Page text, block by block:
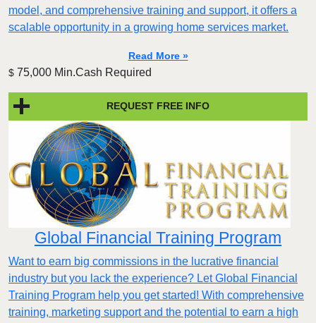
model, and comprehensive training and support, it offers a
scalable opportunity in a growing home services market.
Read More »
$ 75,000 Min.Cash Required
REQUEST FREE INFO
Global Financial Training Program
Want to earn big commissions in the lucrative financial
industry but you lack the experience? Let Global Financial
Training Program help you get started! With comprehensive
training, marketing support and the potential to earn a high